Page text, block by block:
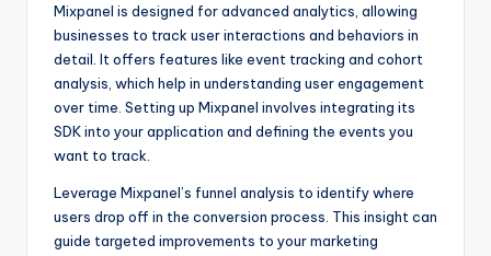
Mixpanel is designed for advanced analytics, allowing
businesses to track user interactions and behaviors in
detail. It offers features like event tracking and cohort
analysis, which help in understanding user engagement
over time. Setting up Mixpanel involves integrating its
SDK into your application and defining the events you
want to track.
Leverage Mixpanel’s funnel analysis to identify where
users drop off in the conversion process. This insight can
guide targeted improvements to your marketing